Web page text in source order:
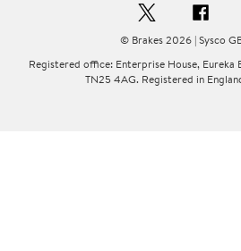
© Brakes 2026 | Sysco
Registered office: Enterprise House, Eureka
TN25 4AG. Registered in